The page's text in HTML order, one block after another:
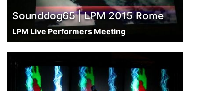
Sounddog65 | LPM 2015 Rome
LPM Live Performers Meeting